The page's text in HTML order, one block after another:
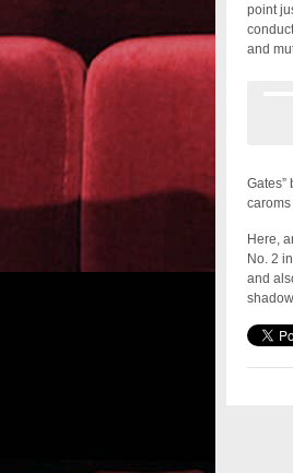
point
and
Gates”
Here,
No. 2
and